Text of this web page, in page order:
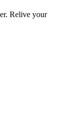
Relive your